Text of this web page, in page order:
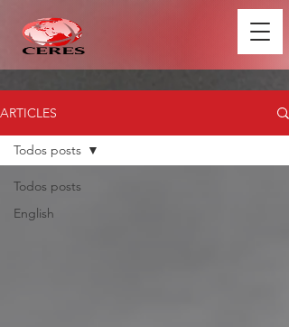
ARTICLES
Todos posts
English
Todos posts